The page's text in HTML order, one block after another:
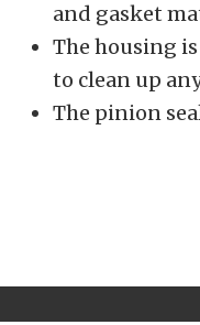
and gasket
The housing
to clean up
The pinion